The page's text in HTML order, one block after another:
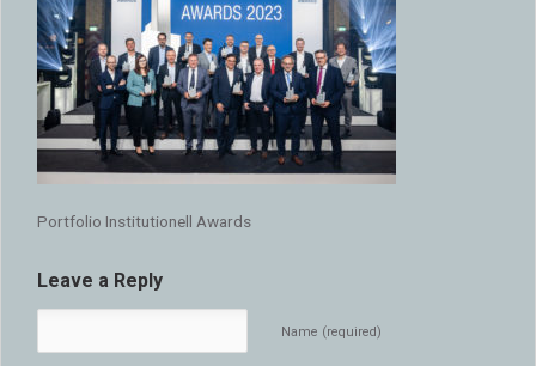
Portfolio Institutionell Awards
Leave a Reply
Name (required)